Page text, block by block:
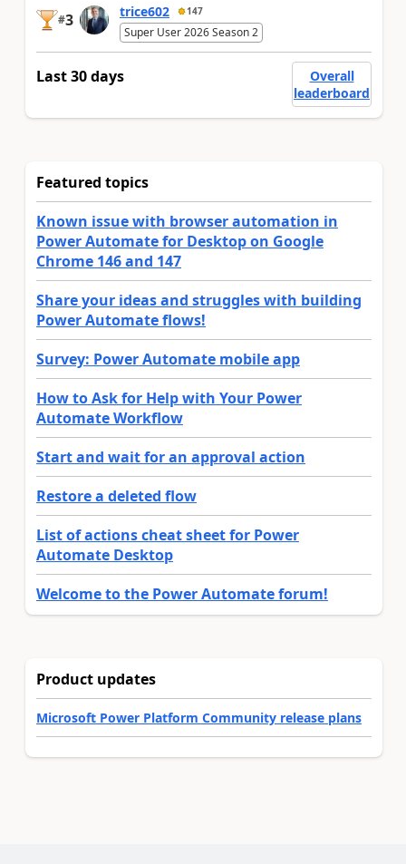
#3 trice602 147
Super User 2026 Season 2
Last 30 days
Overall
leaderboard
Featured topics
Known issue with browser automation in
Power Automate for Desktop on Google
Chrome 146 and 147
Share your ideas and struggles with building
Power Automate flows!
Survey: Power Automate mobile app
How to Ask for Help with Your Power
Automate Workflow
Start and wait for an approval action
Restore a deleted flow
List of actions cheat sheet for Power
Automate Desktop
Welcome to the Power Automate forum!
Product updates
Microsoft Power Platform Community release plans